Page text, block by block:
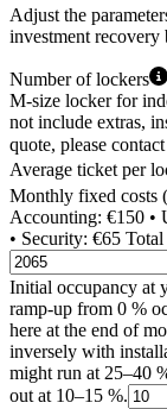
Adjust the
investment recovery
Number of lockers
M-size locker for
not include extras,
quote, please contact
Average ticket per
Monthly fixed costs
Accounting: €150 •
• Security: €65
Initial occupancy at
ramp-up from 0 %
here at the end of
inversely with
might run at 25–40
out at 10–15 %.